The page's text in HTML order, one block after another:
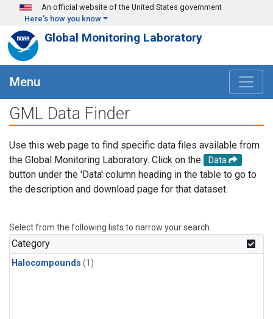
Skip to main content
An official website of the United States government
Here's how you know
Global Monitoring Laboratory
Menu
GML Data Finder
Use this web page to find specific data files available from
the Global Monitoring Laboratory. Click on the
Data
button under the 'Data' column heading in the table to go to
the description and download page for that dataset.
Select from the following lists to narrow your search.
Category
Halocompounds (1)